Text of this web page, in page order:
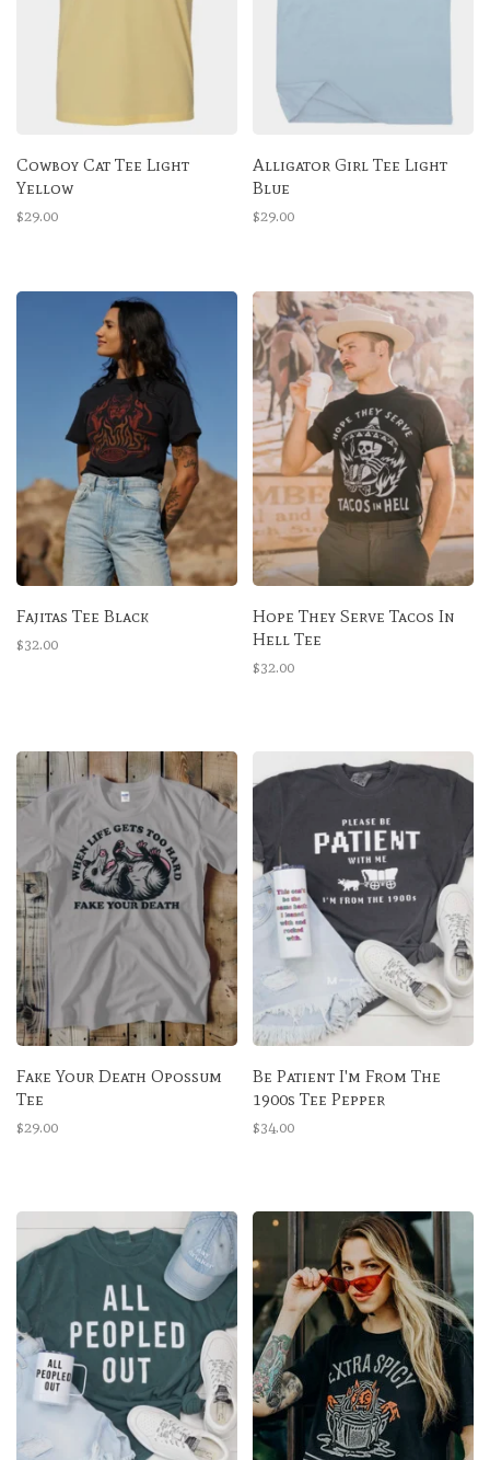
Cowboy Cat Tee Light
Yellow
$29.00
Alligator Girl Tee Light
Blue
$29.00
Fajitas Tee Black
$32.00
Hope They Serve Tacos In
Hell Tee
$32.00
Fake Your Death Opossum
Tee
$29.00
Be Patient I'm From The
1900s Tee Pepper
$34.00